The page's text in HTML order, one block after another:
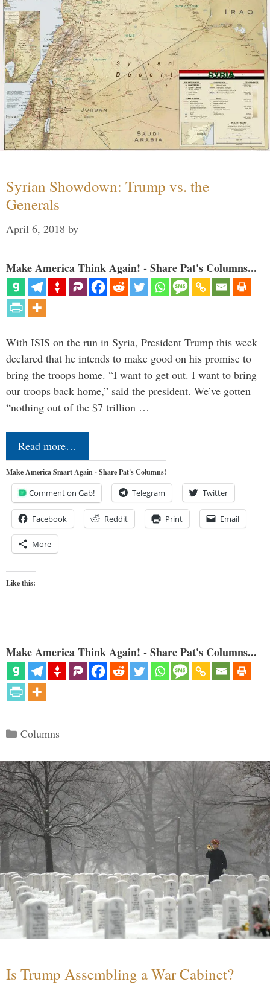
Syrian Showdown: Trump vs. the
Generals
April 6, 2018 by
Make America Think Again! - Share Pat's Columns...
With ISIS on the run in Syria, President Trump this week
declared that he intends to make good on his promise to
bring the troops home. “I want to get out. I want to bring
our troops back home,” said the president. We’ve gotten
“nothing out of the $7 trillion …
Read more…
Make America Smart Again - Share Pat's Columns!
Comment on Gab! Telegram Twitter
Facebook Reddit Print Email
More
Like this:
Make America Think Again! - Share Pat's Columns...
Categories
Columns
Is Trump Assembling a War Cabinet?